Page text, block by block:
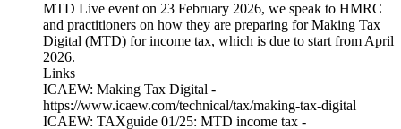
MTD Live event on 23 February 2026, we speak to HMRC
and practitioners on how they are preparing for Making Tax
Digital (MTD) for income tax, which is due to start from April
2026.
Links
ICAEW: Making Tax Digital -
https://www.icaew.com/technical/tax/making-tax-digital
ICAEW: TAXguide 01/25: MTD income tax -